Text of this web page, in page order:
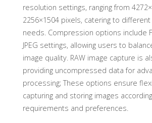
resolution settings, ranging from
2256×1504 pixels, catering to
needs. Compression options include
JPEG settings, allowing users to
image quality. RAW image capture is
providing uncompressed data for
processing; These options ensure
capturing and storing images
requirements and preferences.